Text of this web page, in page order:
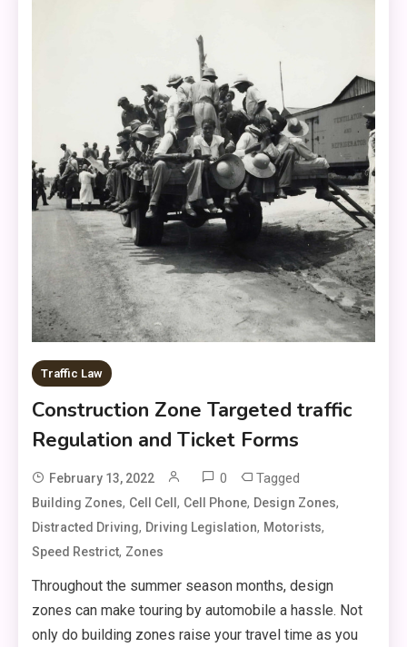
Traffic Law
Construction Zone Targeted traffic
Regulation and Ticket Forms
February 13, 2022 0 Tagged
Building Zones, Cell Cell, Cell Phone, Design Zones,
Distracted Driving, Driving Legislation, Motorists,
Speed Restrict, Zones
Throughout the summer season months, design
zones can make touring by automobile a hassle. Not
only do building zones raise your travel time as you